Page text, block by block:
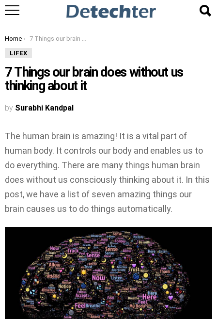
You are here:
Home 7 Things our brain does without us thinking about it
LIFEX
7 Things our brain does without us
thinking about it
by Surabhi Kandpal
The human brain is amazing! It is a vital part of
human body. It controls our body and enables us to
do everything. There are many things human brain
does without us consciously thinking about it. In this
post, we have a list of seven amazing things our
brain causes us to do things automatically.